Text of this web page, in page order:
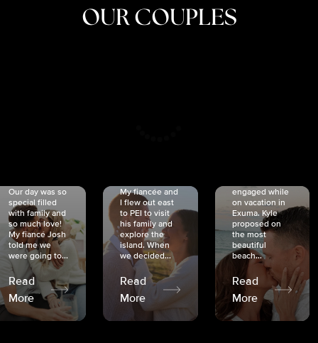
OUR COUPLES
Our day was so
special filled
with family and
so much love!
My fiancé Josh
told me we
were going to...
Read
More
My fiancée and
I flew out east
to PEI to visit
his family and
explore the
island. When
we decided...
Read
More
engaged while
on vacation in
Exuma. Kyle
proposed on
the most
beautiful
beach...
Read
More